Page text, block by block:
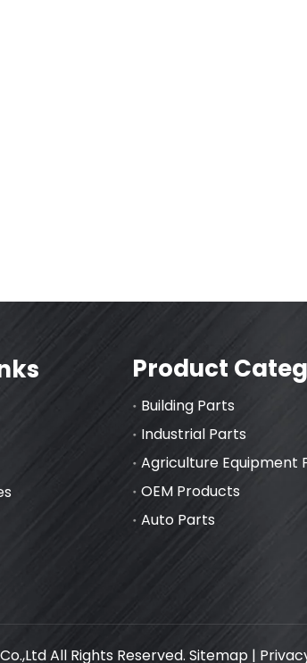
Product
Building Parts
Industrial Parts
Agriculture Equipment
OEM Products
Auto Parts
All Rights Reserved. Sitemap |